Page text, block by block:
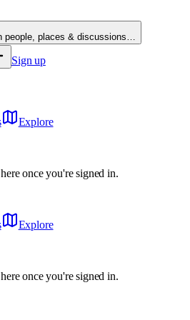
people, places & discussions…
Sign up
Explore
once you're signed in.
Explore
once you're signed in.